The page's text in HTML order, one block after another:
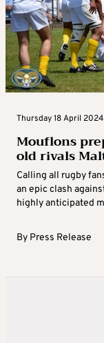
Thursday 18 April
Mouflons
old rivals
Calling all rugby
an epic clash
highly anticipated
By Press Release